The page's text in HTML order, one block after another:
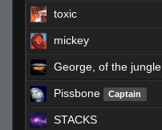
toxic
mickey
George, of the jungle
Pissbone Captain
STACKS